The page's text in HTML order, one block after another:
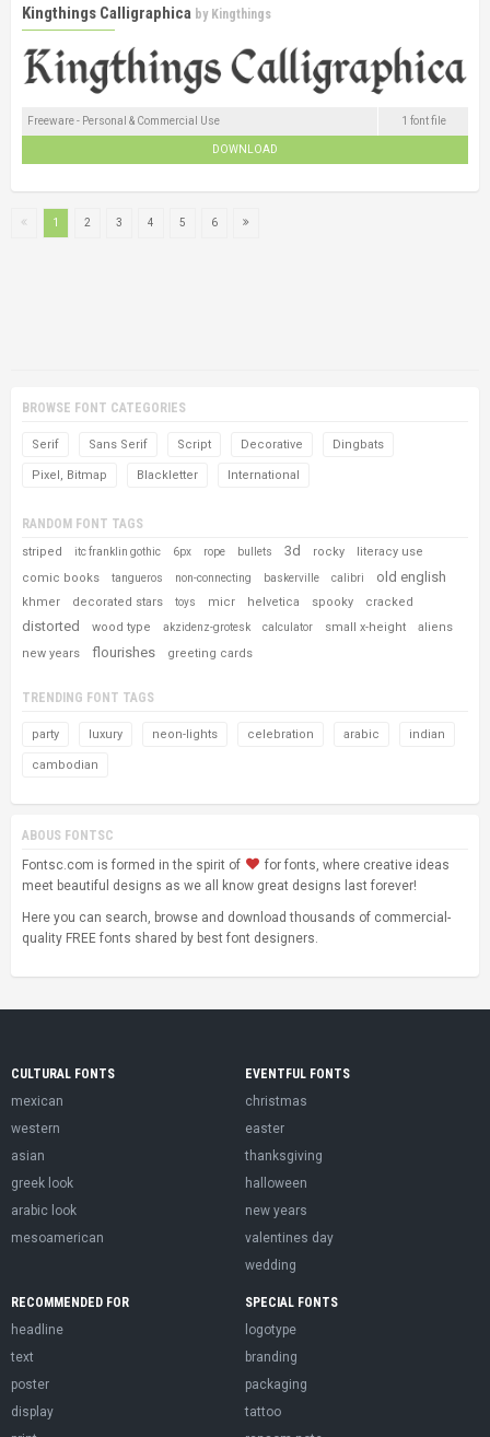
Kingthings Calligraphica by Kingthings
Freeware - Personal & Commercial Use 1 font file
DOWNLOAD
1 2 3 4 5 6
BROWSE FONT CATEGORIES
Serif Sans Serif Script Decorative Dingbats
Pixel, Bitmap Blackletter International
RANDOM FONT TAGS
striped itc franklin gothic 6px rope bullets 3d rocky
literacy use
comic books
tangueros non-connecting baskerville calibri old english
khmer decorated stars toys micr helvetica spooky cracked
distorted wood type akzidenz-grotesk calculator small x-height
aliens
new years
flourishes greeting cards
TRENDING FONT TAGS
party luxury neon-lights celebration arabic indian
cambodian
ABOUS FONTSC
Fontsc.com is formed in the spirit of
for fonts, where creative ideas
meet beautiful designs as we all know great designs last forever!
Here you can search, browse and download thousands of commercial-
quality FREE fonts shared by best font designers.
CULTURAL FONTS
mexican
western
asian
greek look
arabic look
mesoamerican
EVENTFUL FONTS
christmas
easter
thanksgiving
halloween
new years
valentines day
wedding
RECOMMENDED FOR
headline
text
poster
display
SPECIAL FONTS
logotype
branding
packaging
tattoo